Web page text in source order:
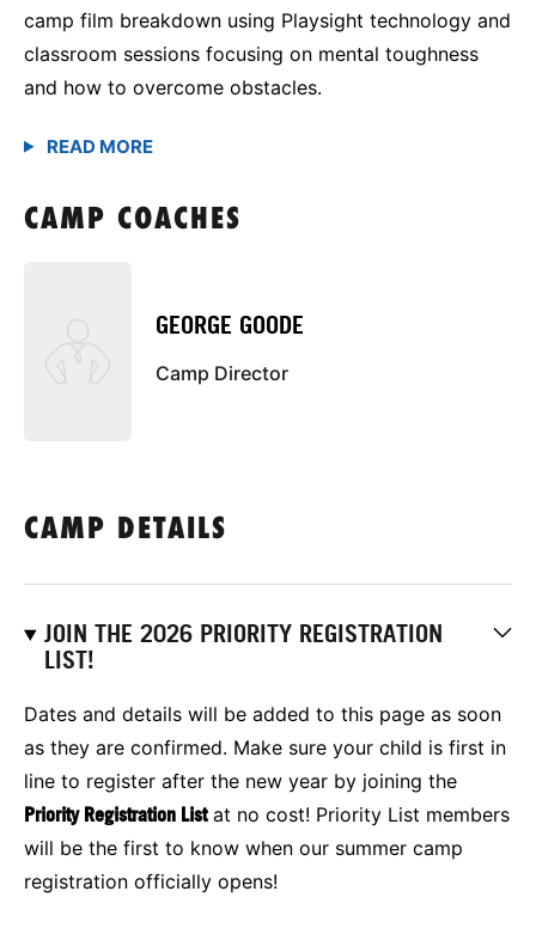
camp film breakdown using Playsight technology and
classroom sessions focusing on mental toughness
and how to overcome obstacles.
CAMP COACHES
GEORGE GOODE
Camp Director
CAMP DETAILS
JOIN THE 2026 PRIORITY REGISTRATION
LIST!
Dates and details will be added to this page as soon
as they are confirmed. Make sure your child is first in
line to register after the new year by joining the
Priority Registration Listat no cost! Priority List members
will be the first to know when our summer camp
registration officially opens!